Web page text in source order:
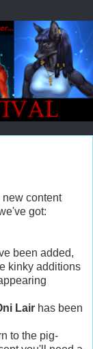
content
got:
been added,
kinky additions
Lair has been
to the pig-